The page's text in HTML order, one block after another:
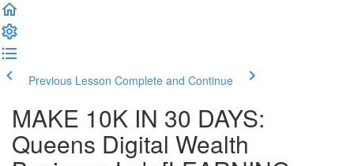
Previous Lesson Complete and Continue
MAKE 10K IN 30 DAYS:
Queens Digital Wealth